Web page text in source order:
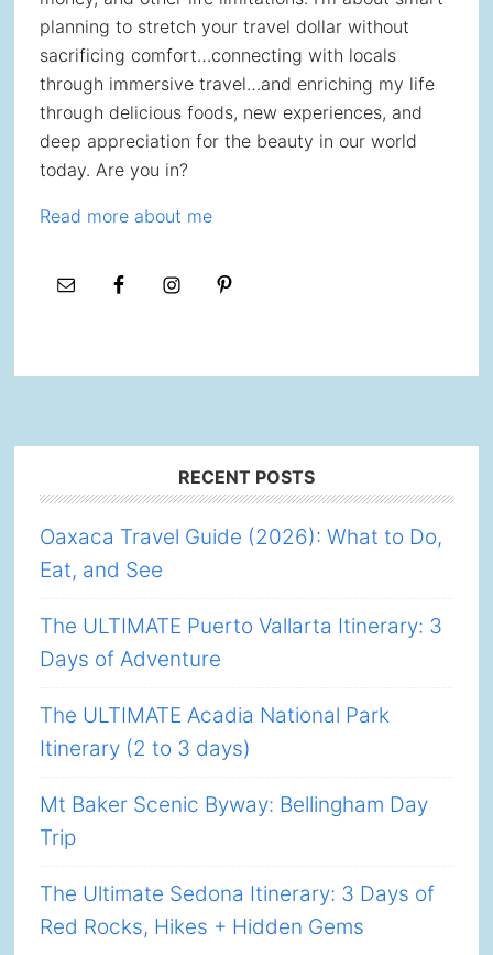
planning to stretch your travel dollar without
sacrificing comfort…connecting with locals
through immersive travel…and enriching my life
through delicious foods, new experiences, and
deep appreciation for the beauty in our world
today. Are you in?
Read more about me
RECENT POSTS
Oaxaca Travel Guide (2026): What to Do,
Eat, and See
The ULTIMATE Puerto Vallarta Itinerary: 3
Days of Adventure
The ULTIMATE Acadia National Park
Itinerary (2 to 3 days)
Mt Baker Scenic Byway: Bellingham Day
Trip
The Ultimate Sedona Itinerary: 3 Days of
Red Rocks, Hikes + Hidden Gems